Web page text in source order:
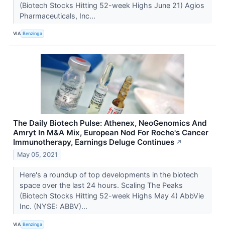
(Biotech Stocks Hitting 52-week Highs June 21) Agios
Pharmaceuticals, Inc...
VIA Benzinga
The Daily Biotech Pulse: Athenex, NeoGenomics And
Amryt In M&A Mix, European Nod For Roche's Cancer
Immunotherapy, Earnings Deluge Continues ↗
May 05, 2021
Here's a roundup of top developments in the biotech
space over the last 24 hours. Scaling The Peaks
(Biotech Stocks Hitting 52-week Highs May 4) AbbVie
Inc. (NYSE: ABBV)...
VIA Benzinga